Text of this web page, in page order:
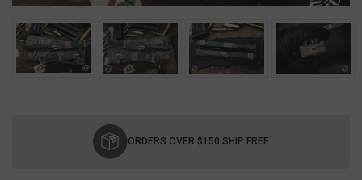
ORDERS OVER $150 SHIP FREE